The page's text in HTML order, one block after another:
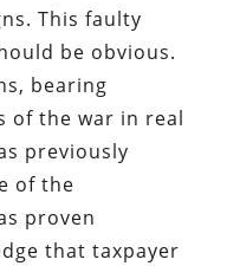
This faulty
be obvious.
bearing
of the war in real
previously
of the
proven
that taxpayer